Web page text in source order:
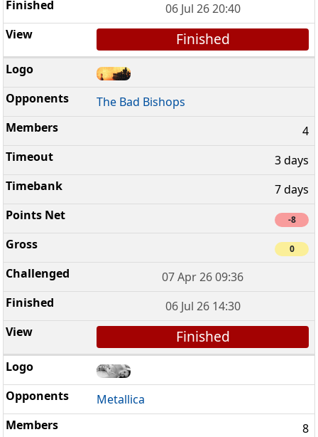
06 Jul 26 20:40
Finished
The Bad Bishops
4
3 days
7 days
-8
0
07 Apr 26 09:36
06 Jul 26 14:30
Finished
Metallica
8